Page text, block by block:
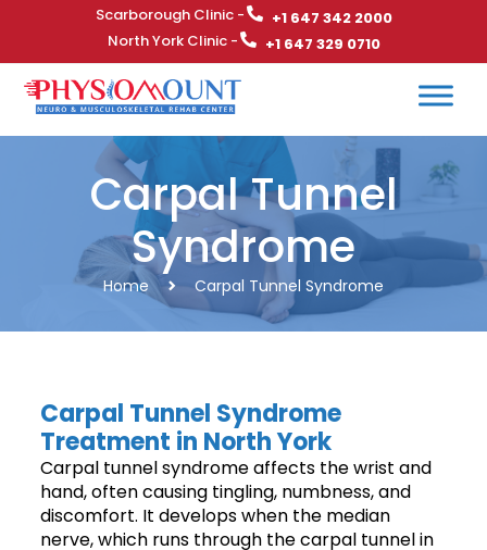
Scarborough Clinic -
+1 647 342 2000
North York Clinic -
+1 647 329 0710
Carpal Tunnel
Syndrome
Home Carpal Tunnel Syndrome
Carpal Tunnel Syndrome
Treatment in North York
Carpal tunnel syndrome affects the wrist and
hand, often causing tingling, numbness, and
discomfort. It develops when the median
nerve, which runs through the carpal tunnel in